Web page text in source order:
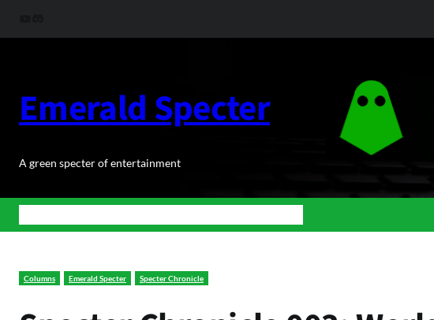
Emerald Specter
A green specter of entertainment
Columns Emerald Specter Specter Chronicle